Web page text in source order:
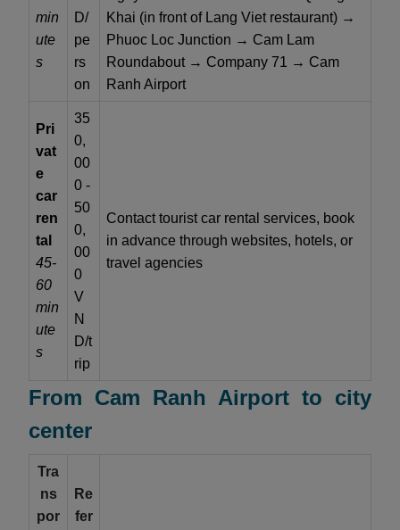
min
ute
s
D/
pe
rs
on
Khai (in front of Lang Viet restaurant) →
Phuoc Loc Junction → Cam Lam
Roundabout → Company 71 → Cam
Ranh Airport
Pri
vat
e
car
ren
tal
45-
60
min
ute
s
35
0,
00
0 -
50
0,
00
0
V
N
D/t
rip
Contact tourist car rental services, book
in advance through websites, hotels, or
travel agencies
From Cam Ranh Airport to city
center
Tra
ns
por
Re
fer